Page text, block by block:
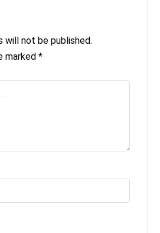
will not be published.
marked *